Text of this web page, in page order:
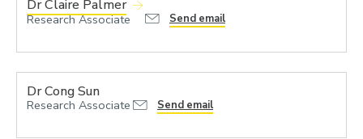
Dr Claire Palmer
Research Associate Send email
Dr Cong Sun
Research Associate Send email